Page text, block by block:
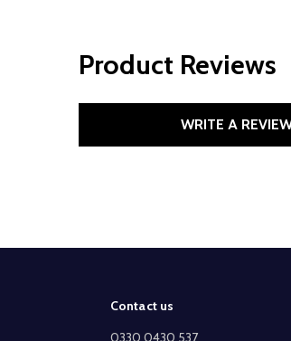
Product Reviews
WRITE A
Contact us
0330 0430 537